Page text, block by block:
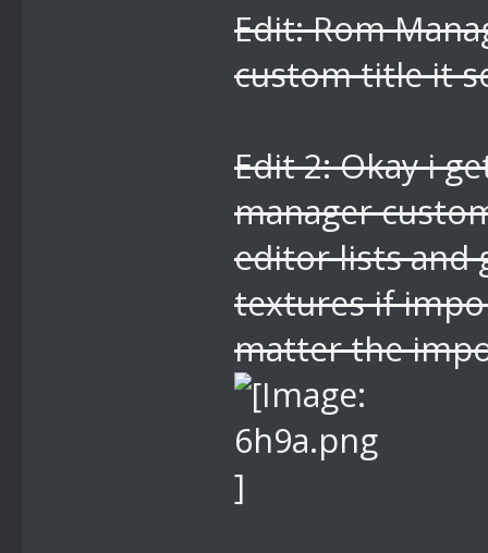
Edit: Rom
custom title it
Edit 2: Okay i
manager
editor lists and
textures if
matter the